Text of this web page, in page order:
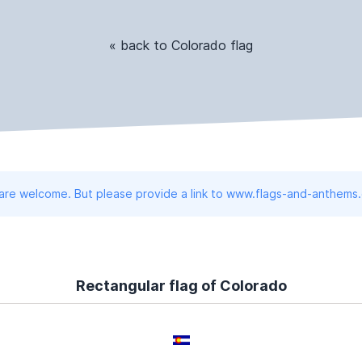
« back to Colorado flag
welcome. But please provide a link to www.flags-and-
Rectangular flag of Colorado